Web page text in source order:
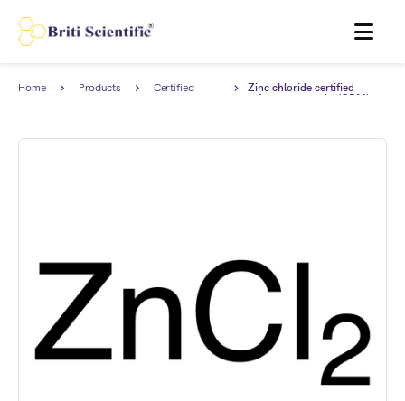
MENU
Home Products Certified Zinc chloride certified
reference material (CRM),